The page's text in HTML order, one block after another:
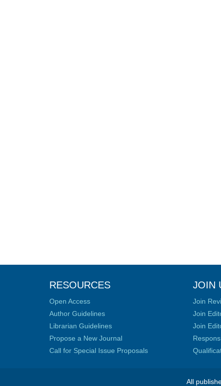
RESOURCES
Open Access
Author Guidelines
Librarian Guidelines
Propose a New Journal
Call for Special Issue Proposals
JOIN
Join
Join
Join
All